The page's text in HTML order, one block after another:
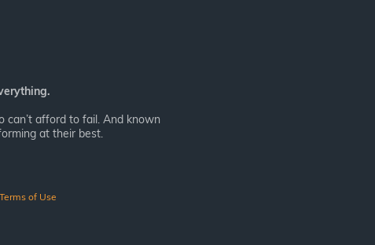
can’t afford to fail. And known
at their best.
Terms of Use